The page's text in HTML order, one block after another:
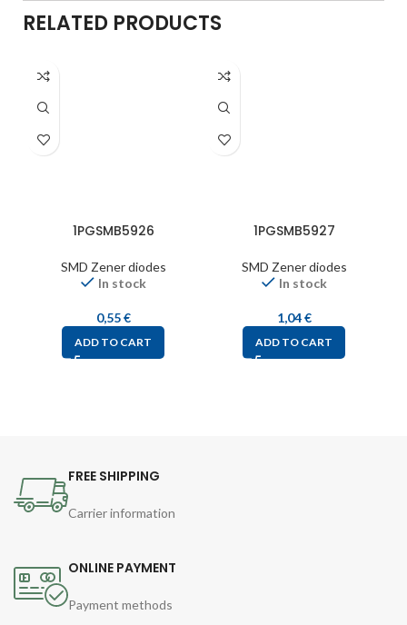
RELATED PRODUCTS
1PGSMB5926
SMD Zener diodes
In stock
0,55€
ADD TO CART
1PGSMB5927
SMD Zener diodes
In stock
1,04€
ADD TO CART
FREE SHIPPING
Carrier information
ONLINE PAYMENT
Payment methods